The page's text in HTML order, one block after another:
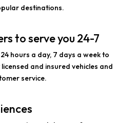
destinations.
to serve you 24-7
hours a day, 7 days a week to
and insured vehicles and
service.